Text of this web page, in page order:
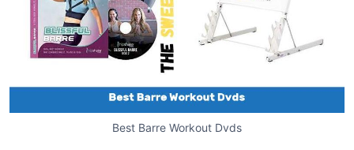
Best Barre Workout Dvds